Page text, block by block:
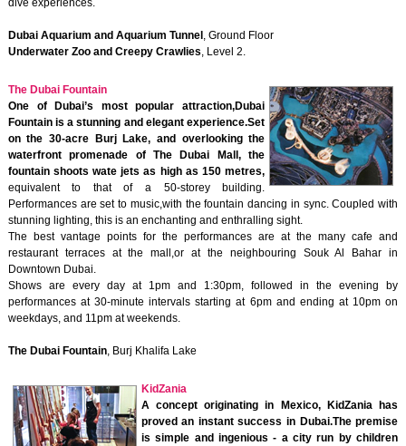
dive experiences.
Dubai Aquarium and Aquarium Tunnel , Ground Floor
Underwater Zoo and Creepy Crawlies, Level 2.
The Dubai Fountain
One of Dubai’s most popular attraction,Dubai
Fountain is a stunning and elegant experience.Set
on the 30-acre Burj Lake, and overlooking the
waterfront promenade of The Dubai Mall, the
fountain shoots wate jets as high as 150 metres,
equivalent to that of a 50-storey building.
Performances are set to music,with the fountain dancing in sync. Coupled with
stunning lighting, this is an enchanting and enthralling sight.
The best vantage points for the performances are at the many cafe and
restaurant terraces at the mall,or at the neighbouring Souk Al Bahar in
Downtown Dubai.
Shows are every day at 1pm and 1:30pm, followed in the evening by
performances at 30-minute intervals starting at 6pm and ending at 10pm on
weekdays, and 11pm at weekends.
The Dubai Fountain, Burj Khalifa Lake
KidZania
A concept originating in Mexico, KidZania has
proved an instant success in Dubai.The premise
is simple and ingenious - a city run by children